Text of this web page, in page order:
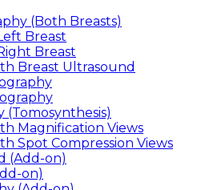
(Both Breasts)
Breast
Breast
Breast Ultrasound
(Tomosynthesis)
Magnification Views
Spot Compression Views
(Add-on)
on)